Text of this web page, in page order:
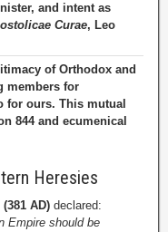
and intent as
Curae, Leo
of Orthodox and
members for
for ours. This mutual
844 and ecumenical
Heresies
AD) declared:
Empire should be